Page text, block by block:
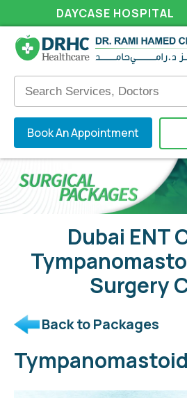
DAYCASE HOSPITAL
Book An Appointment
Dubai ENT
Surgery
Back to Packages